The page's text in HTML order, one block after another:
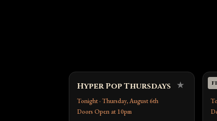
Hyper Pop Thursdays ★
Tonight · Thursday, August 6th
Doors Open at 10pm